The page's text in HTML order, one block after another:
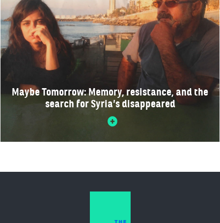
Maybe Tomorrow: Memory, resistance, and the
search for Syria’s disappeared